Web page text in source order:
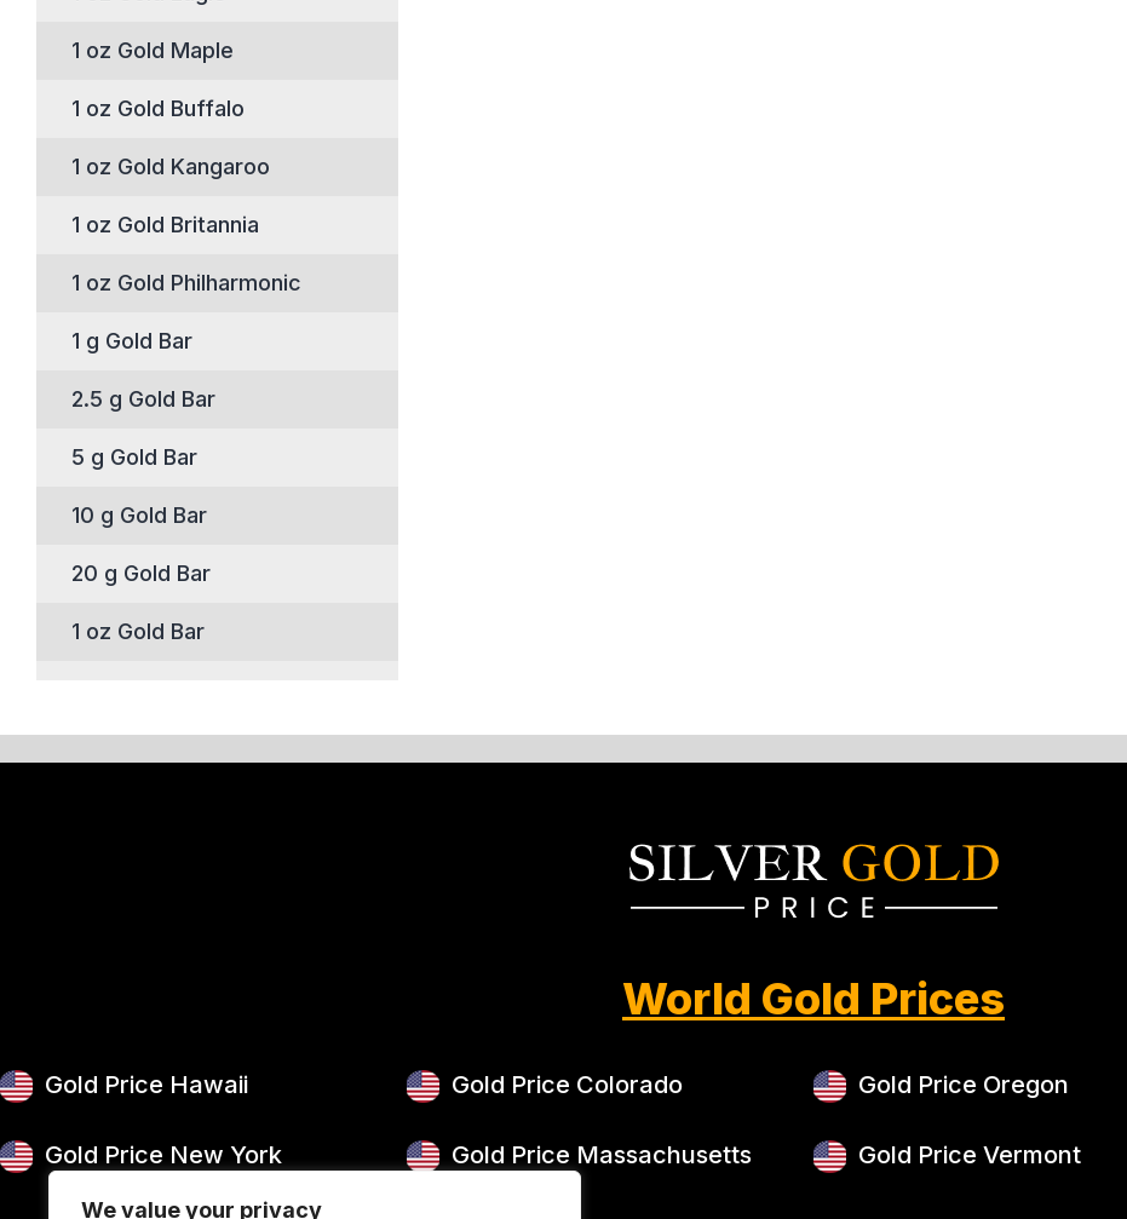
We value your privacy
1 oz Gold Maple
1 oz Gold Buffalo
1 oz Gold Kangaroo
1 oz Gold Britannia
1 oz Gold Philharmonic
1 g Gold Bar
2.5 g Gold Bar
5 g Gold Bar
10 g Gold Bar
20 g Gold Bar
1 oz Gold Bar
World Gold Prices
Gold Price Hawaii Gold Price Colorado Gold Price Oregon
Gold Price New York Gold Price Massachusetts Gold Price Vermont